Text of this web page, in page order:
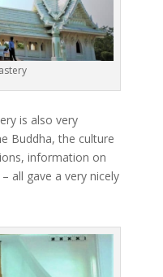
is also very
Buddha, the culture
information on
all gave a very nicely